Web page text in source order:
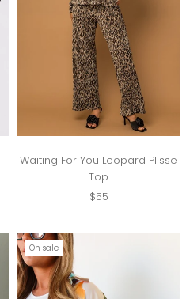
Waiting For You Leopard Plisse
Top
$55
On sale